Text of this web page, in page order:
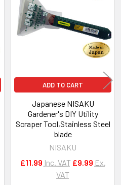
ADD TO CART
Japanese NISAKU
Gardener's DIY Utility
Scraper Tool,Stainless Steel
blade
NISAKU
£11.99 Inc. VAT £9.99 Ex.
VAT